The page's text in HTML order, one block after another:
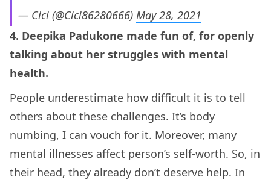
— Cici (@Cici86280666) May 28, 2021
4. Deepika Padukone made fun of, for openly
talking about her struggles with mental
health.
People underestimate how difficult it is to tell
others about these challenges. It’s body
numbing, I can vouch for it. Moreover, many
mental illnesses affect person’s self-worth. So, in
their head, they already don’t deserve help. In